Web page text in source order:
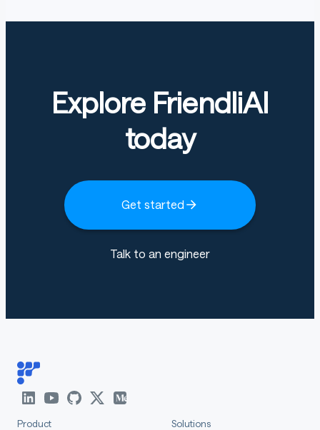
Explore FriendliAI
today
Get started
Talk to an engineer
Product Solutions